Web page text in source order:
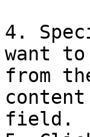
4.
want
from
field.